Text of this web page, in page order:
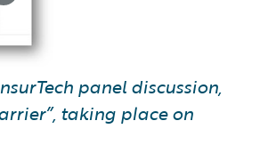
panel discussion,
taking place on